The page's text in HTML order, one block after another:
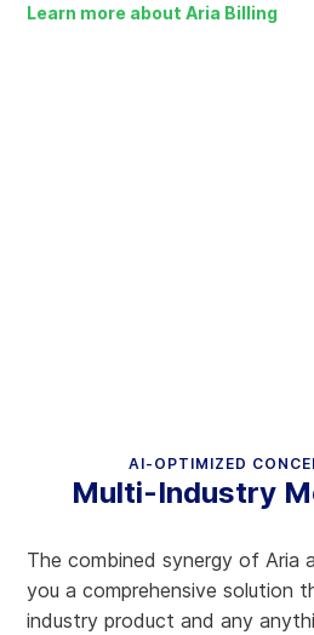
Learn more about Aria Billing
AI-OPTIMIZED
Multi-Industry
The combined synergy of Aria
you a comprehensive solution
industry product and any